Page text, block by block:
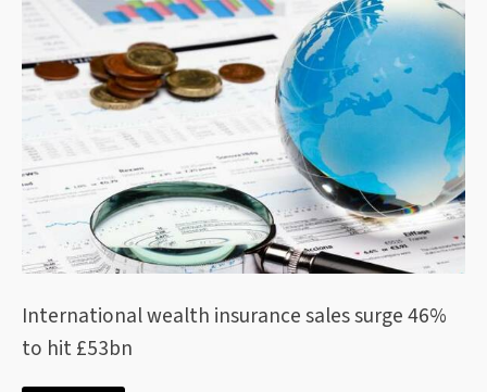
International wealth insurance sales surge 46%
to hit £53bn